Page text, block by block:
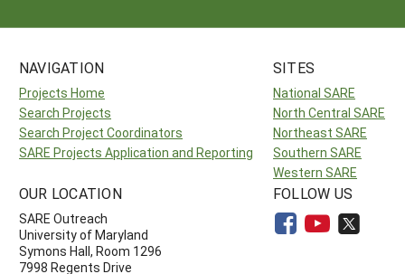
NAVIGATION
Projects Home
Search Projects
Search Project Coordinators
SARE Projects Application and Reporting
SITES
National SARE
North Central SARE
Northeast SARE
Southern SARE
Western SARE
OUR LOCATION
SARE Outreach
University of Maryland
Symons Hall, Room 1296
7998 Regents Drive
FOLLOW US